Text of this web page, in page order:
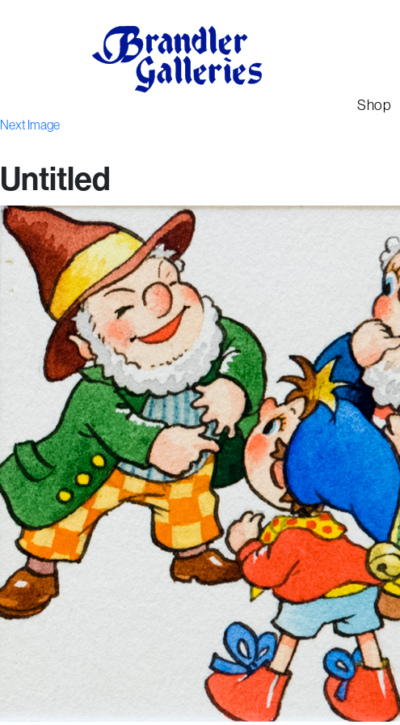
Shop
Next Image
Untitled